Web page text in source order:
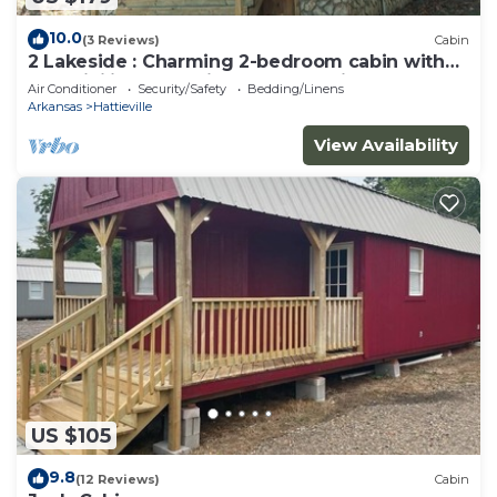
10.0(3 Reviews) Cabin
2 Lakeside : Charming 2-bedroom cabin with
AC, WiFi in welcoming Solgohachia
Air Conditioner Security/Safety
Bedding/Linens
Arkansas
Hattieville
View Availability
US $105
9.8(12 Reviews) Cabin